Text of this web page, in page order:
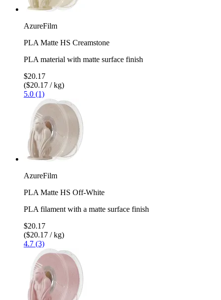
AzureFilm
PLA Matte HS Creamstone
PLA material with matte surface finish
$20.17
($20.17 / kg)
5.0 (1)
AzureFilm
PLA Matte HS Off-White
PLA filament with a matte surface finish
$20.17
($20.17 / kg)
4.7 (3)